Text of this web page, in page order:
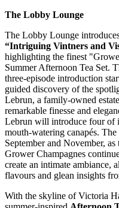
The Lobby Lounge
The Lobby Lounge
“Intriguing Vintners and
highlighting the finest
Summer Afternoon Tea Set.
three-episode introduction
guided discovery of the
Lebrun, a family-owned
remarkable finesse and
Lebrun will introduce four of
mouth-watering canapés.
September and November,
Grower Champagnes
create an intimate ambiance,
flavours and glean insights
With the skyline of Victoria